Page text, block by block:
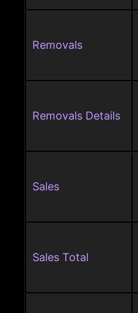
Removals
Removals Details
Sales
Sales Total